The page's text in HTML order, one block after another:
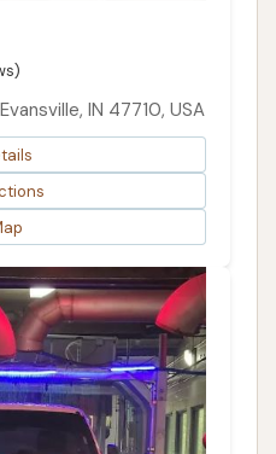
IN 47710, USA